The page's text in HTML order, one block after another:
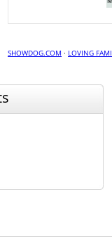
SHOWDOG.COM · LOVING